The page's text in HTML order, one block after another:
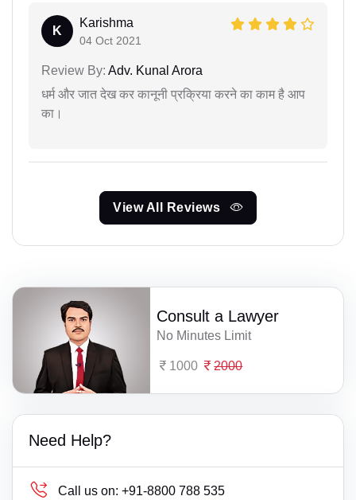
K
Karishma
04 Oct 2021
Review By: Adv. Kunal Arora
धर्म और जात देख कर कानूनी प्रक्रिया करने का काम है आप
का।
View All Reviews
Consult a Lawyer
No Minutes Limit
1000 2000
Need Help?
Call us on: +91-8800 788 535